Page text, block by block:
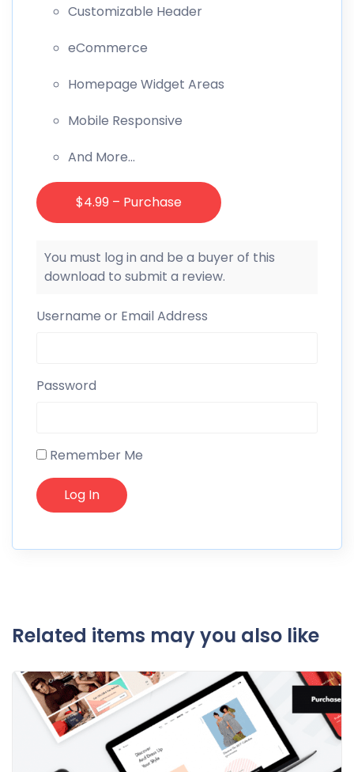
Customizable Header
eCommerce
Homepage Widget Areas
Mobile Responsive
And More…
$4.99 – Purchase
You must log in and be a buyer of this
download to submit a review.
Username or Email Address
Password
Remember Me
Related items may you also like